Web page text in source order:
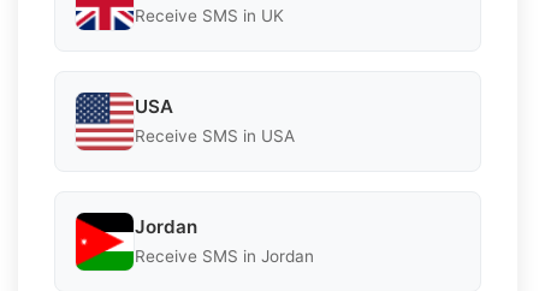
Receive SMS in UK
USA
Receive SMS in USA
Jordan
Receive SMS in Jordan